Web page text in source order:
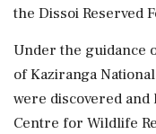
the Dissoi Reserved
Under the guidance
of Kaziranga
were discovered
Centre for Wildlife